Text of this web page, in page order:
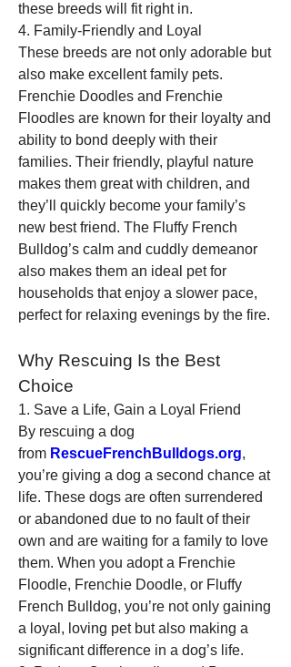
these breeds will fit right in.
4. Family-Friendly and Loyal
These breeds are not only adorable but
also make excellent family pets.
Frenchie Doodles and Frenchie
Floodles are known for their loyalty and
ability to bond deeply with their
families. Their friendly, playful nature
makes them great with children, and
they’ll quickly become your family’s
new best friend. The Fluffy French
Bulldog’s calm and cuddly demeanor
also makes them an ideal pet for
households that enjoy a slower pace,
perfect for relaxing evenings by the fire.
Why Rescuing Is the Best
Choice
1. Save a Life, Gain a Loyal Friend
By rescuing a dog
from RescueFrenchBulldogs.org,
you’re giving a dog a second chance at
life. These dogs are often surrendered
or abandoned due to no fault of their
own and are waiting for a family to love
them. When you adopt a Frenchie
Floodle, Frenchie Doodle, or Fluffy
French Bulldog, you’re not only gaining
a loyal, loving pet but also making a
significant difference in a dog’s life.